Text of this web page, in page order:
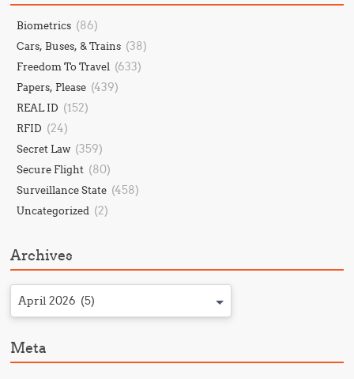
Biometrics (86)
Cars, Buses, & Trains (38)
Freedom To Travel (633)
Papers, Please (439)
REAL ID (152)
RFID (24)
Secret Law (359)
Secure Flight (80)
Surveillance State (458)
Uncategorized (2)
Archives
April 2026 (5)
Meta